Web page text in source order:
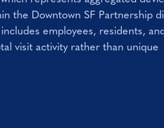
the Downtown SF Partnership
employees, residents, and
visit activity rather than unique